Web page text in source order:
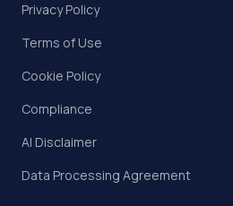
Privacy Policy
Terms of Use
Cookie Policy
Compliance
AI Disclaimer
Data Processing Agreement